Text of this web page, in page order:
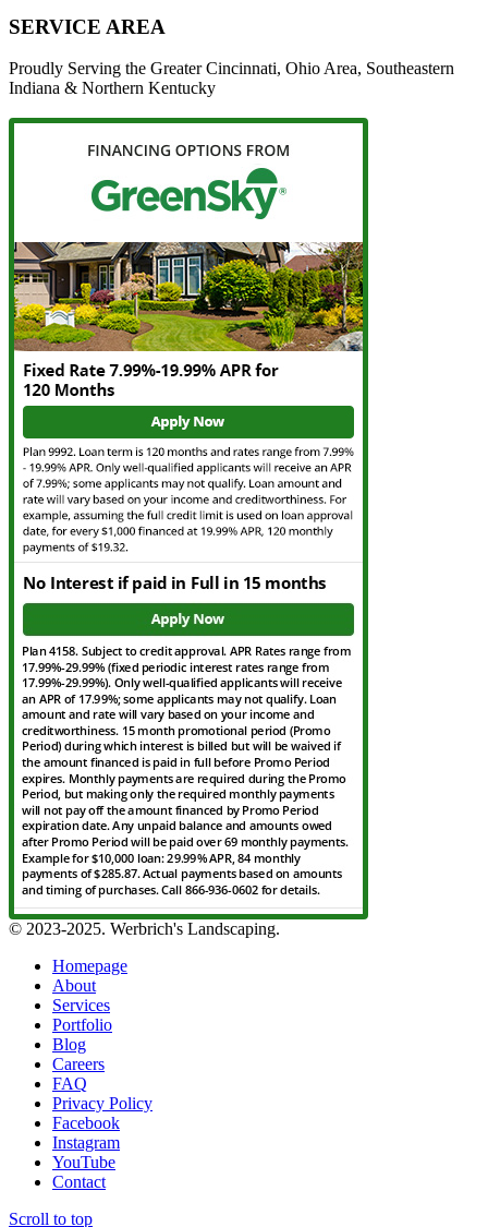
SERVICE AREA
Proudly Serving the Greater Cincinnati, Ohio Area, Southeastern
Indiana & Northern Kentucky
© 2023-2025. Werbrich's Landscaping.
Homepage
About
Services
Portfolio
Blog
Careers
FAQ
Privacy Policy
Facebook
Instagram
YouTube
Contact
Scroll to top